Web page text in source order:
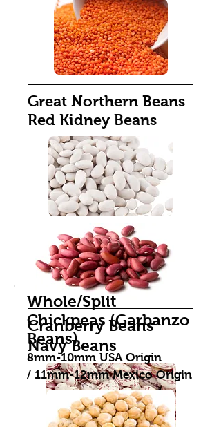
Great Northern Beans
Red Kidney Beans
Cranberry Beans
Navy Beans
Whole/Split
Chickpeas (Garbanzo
Beans)
8mm-10mm USA Origin
/ 11mm-12mm Mexico Origin